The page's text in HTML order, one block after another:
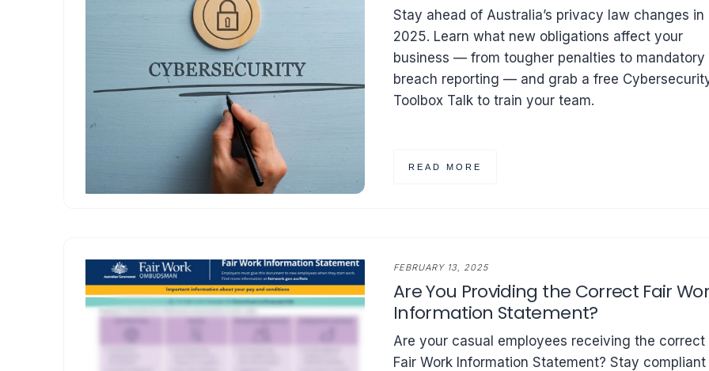
Stay ahead of Australia’s privacy law changes in
2025. Learn what new obligations affect your
business — from tougher penalties to mandatory
breach reporting — and grab a free
Toolbox Talk to train your team.
READ MORE
FEBRUARY 13, 2025
Are You Providing the Correct Fair
Information Statement?
Are your casual employees receiving the correct
Fair Work Information Statement? Stay compliant